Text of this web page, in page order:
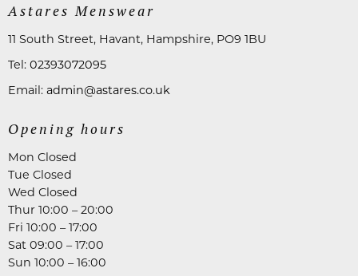
Astares Menswear
11 South Street, Havant, Hampshire, PO9 1BU
Tel: 02393072095
Email: admin@astares.co.uk
Opening hours
Mon Closed
Tue Closed
Wed Closed
Thur 10:00 – 20:00
Fri 10:00 – 17:00
Sat 09:00 – 17:00
Sun 10:00 – 16:00